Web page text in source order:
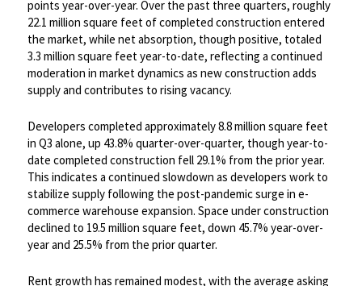
points year-over-year. Over the past three quarters, roughly
22.1 million square feet of completed construction entered
the market, while net absorption, though positive, totaled
3.3 million square feet year-to-date, reflecting a continued
moderation in market dynamics as new construction adds
supply and contributes to rising vacancy. ​
Developers completed approximately 8.8 million square feet
in Q3 alone, up 43.8% quarter-over-quarter, though year-to-
date completed construction fell 29.1% from the prior year.
This indicates a continued slowdown as developers work to
stabilize supply following the post-pandemic surge in e-
commerce warehouse expansion. Space under construction
declined to 19.5 million square feet, down 45.7% year-over-
year and 25.5% from the prior quarter. ​
Rent growth has remained modest, with the average asking